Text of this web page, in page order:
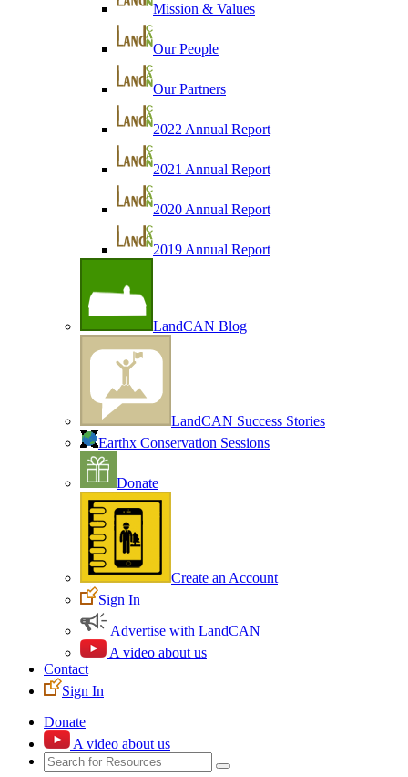
Mission & Values
Our People
Our Partners
2022 Annual Report
2021 Annual Report
2020 Annual Report
2019 Annual Report
LandCAN Blog
LandCAN Success Stories
Earthx Conservation Sessions
Donate
Create an Account
Sign In
Advertise with LandCAN
A video about us
Contact
Sign In
Donate
A video about us